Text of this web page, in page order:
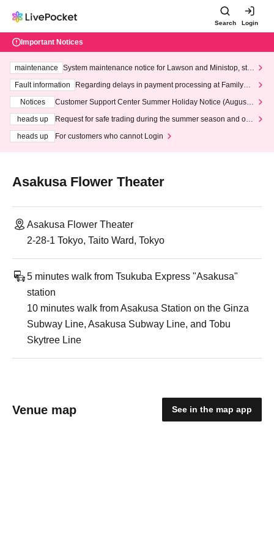
Search Login
Important Notices
maintenance
System maintenance notice for Lawson and Ministop, star
ting at 3:00 AM on Wednesday (Wed)
Fault information
Regarding delays in payment processing at FamilyMa
Notices
Customer Support Center Summer Holiday Notice (August 1
heads up
Request for safe trading during the summer season and our
heads up
For customers who cannot Login
Asakusa Flower Theater
Asakusa Flower Theater
2-28-1 Tokyo, Taito Ward, Tokyo
5 minutes walk from Tsukuba Express "Asakusa"
station
10 minutes walk from Asakusa Station on the Ginza
Subway Line, Asakusa Subway Line, and Tobu
Skytree Line
Venue map See in the map app